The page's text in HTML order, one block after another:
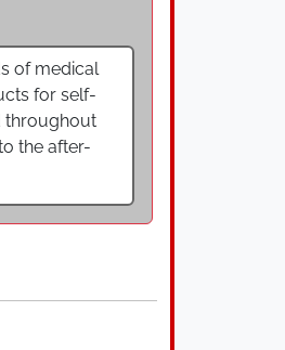
of medical
for self-
throughout
the after-